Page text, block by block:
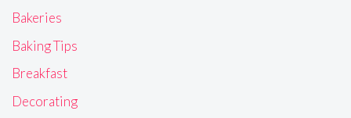
Bakeries
Baking Tips
Breakfast
Decorating